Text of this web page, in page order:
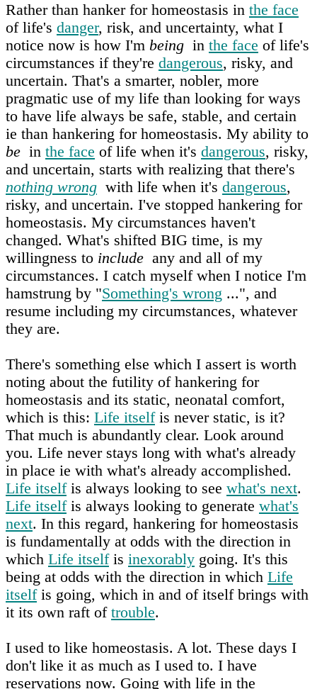
Rather than hanker for homeostasis in the face
of life's danger, risk, and uncertainty, what I
notice now is how I'm being in the face of life's
circumstances if they're dangerous, risky, and
uncertain. That's a smarter, nobler, more
pragmatic use of my life than looking for ways
to have life always be safe, stable, and certain
ie than hankering for homeostasis. My ability to
be in the face of life when it's dangerous, risky,
and uncertain, starts with realizing that there's
nothing wrong with life when it's dangerous,
risky, and uncertain. I've stopped hankering for
homeostasis. My circumstances haven't
changed. What's shifted BIG time, is my
willingness to include any and all of my
circumstances. I catch myself when I notice I'm
hamstrung by "Something's wrong ...", and
resume including my circumstances, whatever
they are.
There's something else which I assert is worth
noting about the futility of hankering for
homeostasis and its static, neonatal comfort,
which is this: Life itselfis never static, is it?
That much is abundantly clear. Look around
you. Life never stays long with what's already
in place ie with what's already accomplished.
Life itselfis always looking to see what's next.
Life itselfis always looking to generate what's
next. In this regard, hankering for homeostasis
is fundamentally at odds with the direction in
which Life itselfis inexorably going. It's this
being at odds with the direction in which Life
itselfis going, which in and of itself brings with
it its own raft of trouble.
I used to like homeostasis. A lot. These days I
don't like it as much as I used to. I have
reservations now. Going with life in the